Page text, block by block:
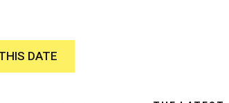
DATE